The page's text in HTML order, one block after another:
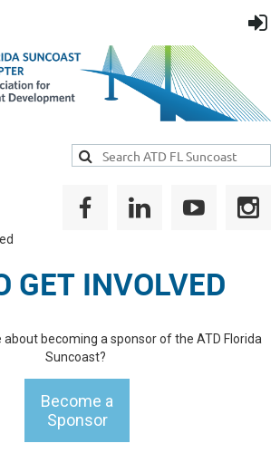
GET INVOLVED
becoming a sponsor of the ATD Florida
Suncoast?
Become a
Sponsor